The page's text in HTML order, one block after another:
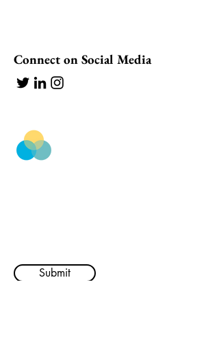
Connect on Social Media
Submit